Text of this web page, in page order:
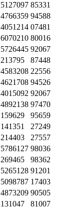
5127097 85331
4766359 94588
4051214 07481
6070210 80016
5726445 92067
213795
87448
4583208 22556
4621708 94526
4015092 92067
4892138 97470
159629
95659
141351
27249
214403
27557
5786127 98036
269465
98362
5265128 91201
5098787 17403
4873209 90505
131047
81007